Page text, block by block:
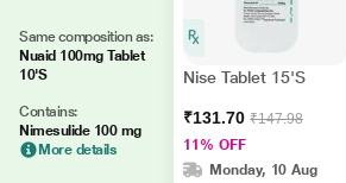
Same composition as:
Nuaid 100mg Tablet
10'S
Contains:
Nimesulide 100 mg
More details
Nise Tablet 15'S
₹131.70 ₹147.98
11% OFF
Monday, 10 Aug